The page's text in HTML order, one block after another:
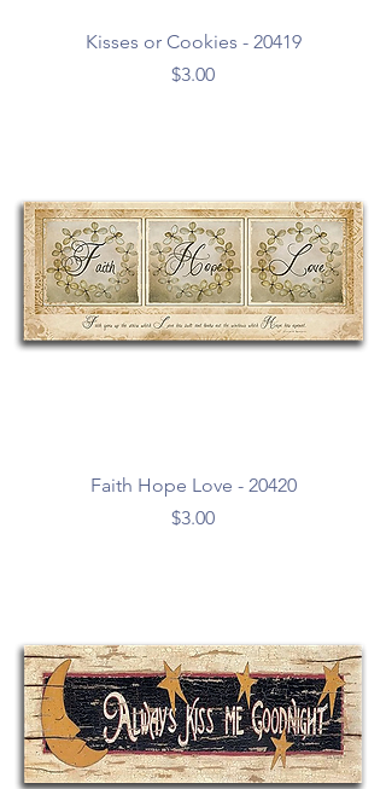
Kisses or Cookies - 20419
Price
$3.00
Faith Hope Love - 20420
Price
$3.00